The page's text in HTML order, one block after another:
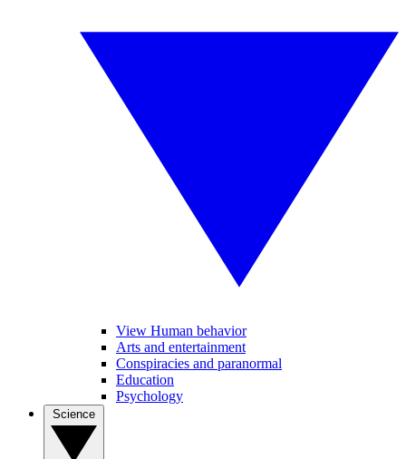
View Human behavior
Arts and entertainment
Conspiracies and paranormal
Education
Psychology